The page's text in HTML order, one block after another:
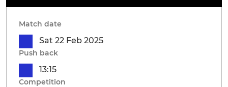
Match date
Sat 22 Feb 2025
Push back
13:15
Competition